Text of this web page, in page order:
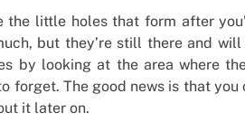
the little holes that form after
but they’re still there and
by looking at the area where
forget. The good news is that
it later on.